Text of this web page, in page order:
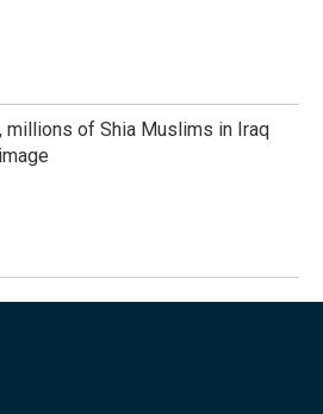
millions of Shia Muslims in Iraq